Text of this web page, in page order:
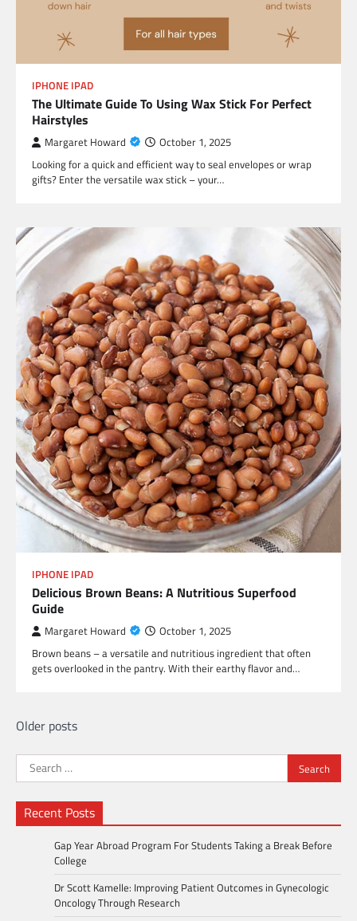
IPHONE IPAD
The Ultimate Guide To Using Wax Stick For Perfect
Hairstyles
Margaret Howard October 1, 2025
Looking for a quick and efficient way to seal envelopes or wrap
gifts? Enter the versatile wax stick – your…
IPHONE IPAD
Delicious Brown Beans: A Nutritious Superfood
Guide
Margaret Howard October 1, 2025
Brown beans – a versatile and nutritious ingredient that often
gets overlooked in the pantry. With their earthy flavor and…
Posts
navigation
Older posts
Search
for:
Recent Posts
Gap Year Abroad Program For Students Taking a Break Before
College
Dr Scott Kamelle: Improving Patient Outcomes in Gynecologic
Oncology Through Research